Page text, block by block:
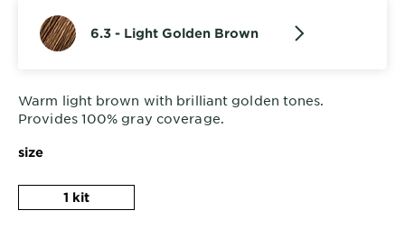
6.3 - Light Golden Brown
Warm light brown with brilliant golden tones.
Provides 100% gray coverage.
size
1 kit